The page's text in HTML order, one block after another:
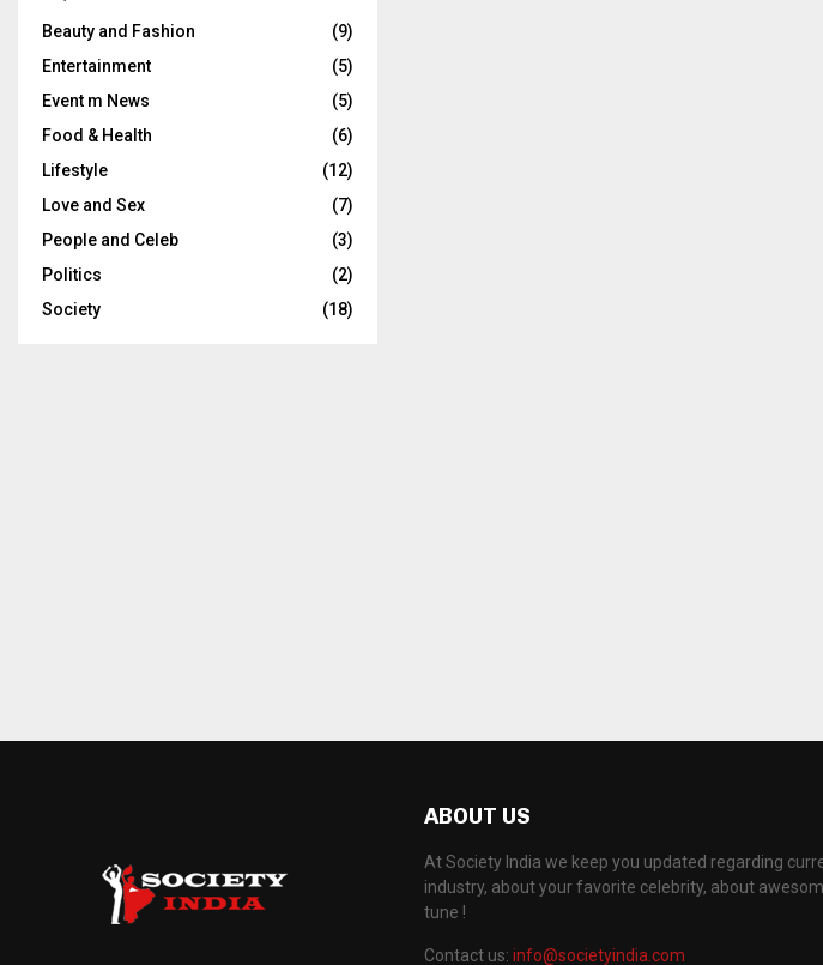
Beauty and Fashion
(9)
Entertainment
(5)
Event m News
(5)
Food & Health
(6)
Lifestyle
(12)
Love and Sex
(7)
People and Celeb
(3)
Politics
(2)
Society
(18)
ABOUT US
At Society India we keep you updated regarding
industry, about your favorite celebrity, about
tune !
Contact us: info@societyindia.com